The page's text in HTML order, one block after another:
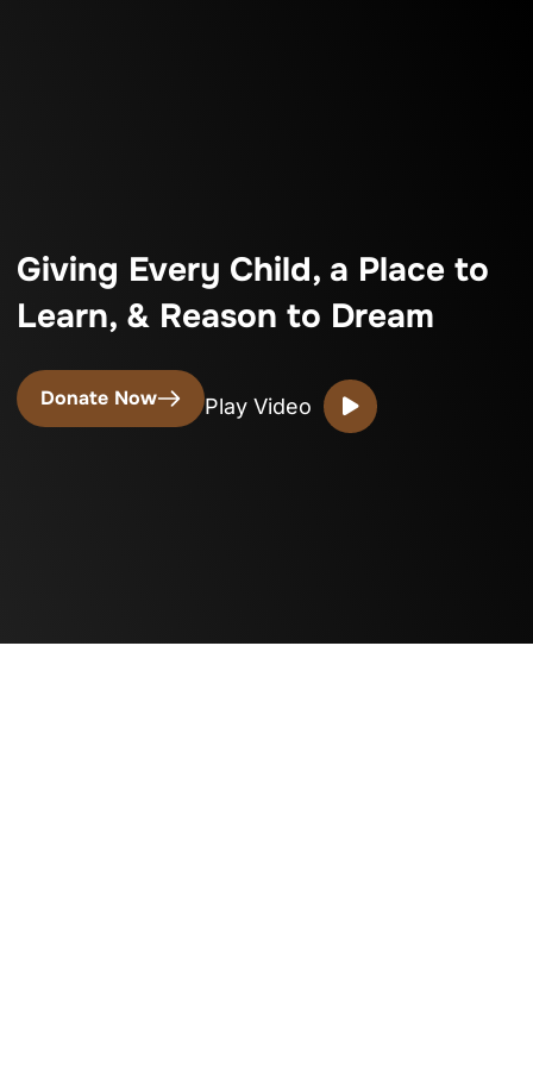
Giving Every Child, a Place to
Learn, & Reason to Dream
Donate Now Play Video